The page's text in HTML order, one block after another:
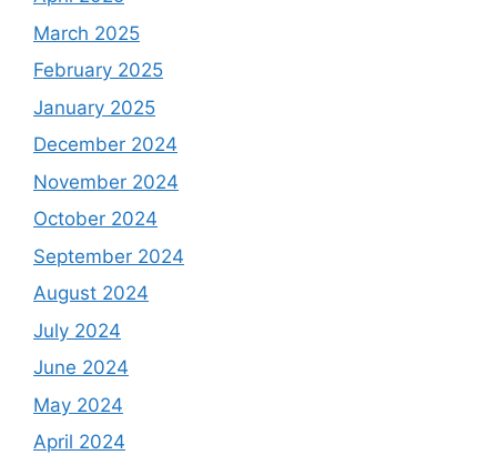
March 2025
February 2025
January 2025
December 2024
November 2024
October 2024
September 2024
August 2024
July 2024
June 2024
May 2024
April 2024